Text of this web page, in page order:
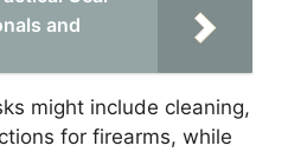
and
might include cleaning,
for firearms, while